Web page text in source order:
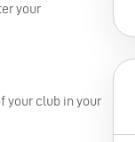
your
your club in your